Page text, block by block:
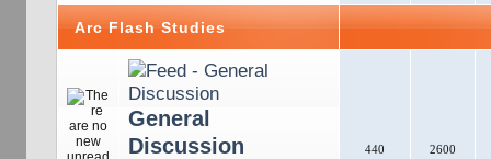
Arc Flash Studies
General
Discussion
440 2600